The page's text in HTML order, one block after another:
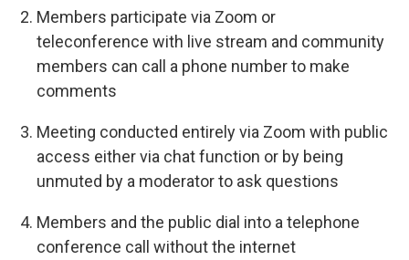
Members participate via Zoom or
teleconference with live stream and community
members can call a phone number to make
comments
Meeting conducted entirely via Zoom with public
access either via chat function or by being
unmuted by a moderator to ask questions
Members and the public dial into a telephone
conference call without the internet